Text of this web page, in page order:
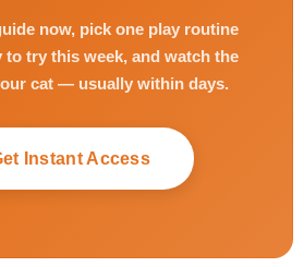
now, pick one play routine
to try this week, and watch the
cat — usually within days.
Instant Access